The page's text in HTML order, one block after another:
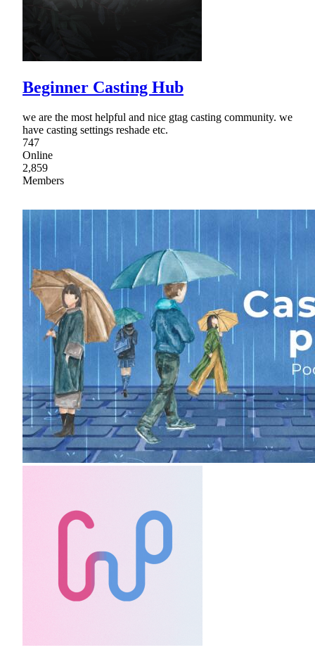
Beginner Casting Hub
we are the most helpful and nice gtag casting community. we
have casting settings reshade etc.
747
Online
2,859
Members